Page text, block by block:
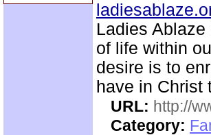
Ladies
of life within
desire is to
have in Christ
URL: http://
Category: